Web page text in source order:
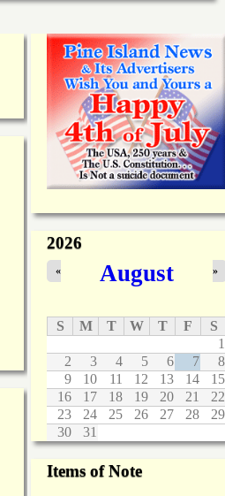
2026
August
« »
S M T W T F
S
1
2
3 4 5 6 7
8
9
10 11 12 13 14
15
16
17 18 19 20 21
22
23
24 25 26 27 28
29
30
31
Items of Note